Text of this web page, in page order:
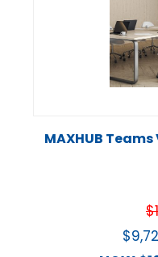
MAXHUB
$
$